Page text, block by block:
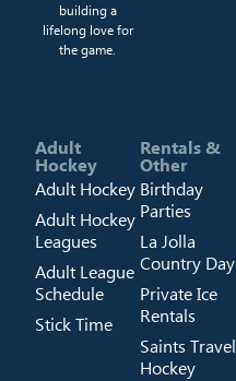
building a
lifelong love for
the game.
Adult
Hockey
Adult Hockey
Adult Hockey
Leagues
Adult League
Schedule
Stick Time
Rentals &
Other
Birthday
Parties
La Jolla
Country Day
Private Ice
Rentals
Saints Travel
Hockey